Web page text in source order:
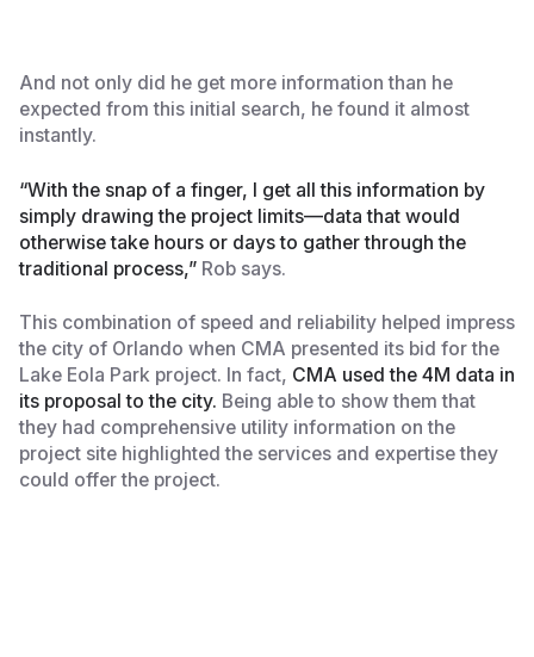
And not only did he get more information than he
expected from this initial search, he found it almost
instantly.
“With the snap of a finger, I get all this information by
simply drawing the project limits—data that would
otherwise take hours or days to gather through the
traditional process,”Rob says.
This combination of speed and reliability helped impress
the city of Orlando when CMA presented its bid for the
Lake Eola Park project. In fact, CMA used the 4M data in
its proposal to the city. Being able to show them that
they had comprehensive utility information on the
project site highlighted the services and expertise they
could offer the project.